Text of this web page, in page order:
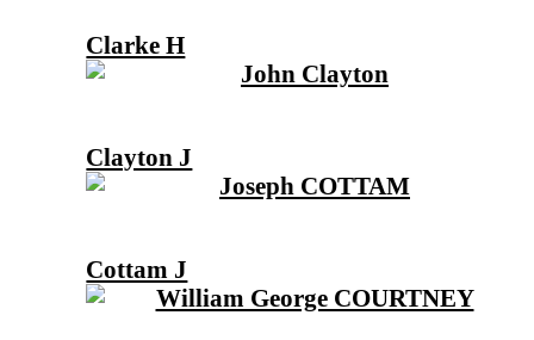
Clarke H
Clayton J
Cottam J